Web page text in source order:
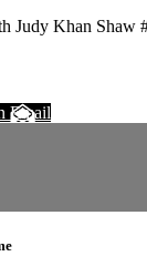
Judy Khan Shaw
Email